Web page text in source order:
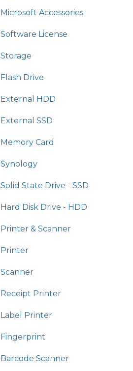
Microsoft Accessories
Software License
Storage
Flash Drive
External HDD
External SSD
Memory Card
Synology
Solid State Drive - SSD
Hard Disk Drive - HDD
Printer & Scanner
Printer
Scanner
Receipt Printer
Label Printer
Fingerprint
Barcode Scanner